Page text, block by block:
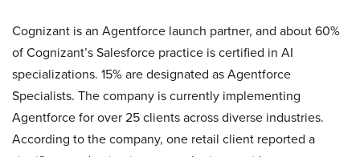
Cognizant is an Agentforce launch partner, and about 60%
of Cognizant’s Salesforce practice is certified in AI
specializations. 15% are designated as Agentforce
Specialists. The company is currently implementing
Agentforce for over 25 clients across diverse industries.
According to the company, one retail client reported a